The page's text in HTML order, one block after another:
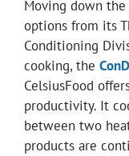
Moving down
options from its
Conditioning
cooking, the
CelsiusFood
productivity. It
between two
products are